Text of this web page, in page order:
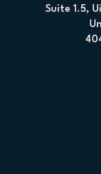
Suite 1.5,